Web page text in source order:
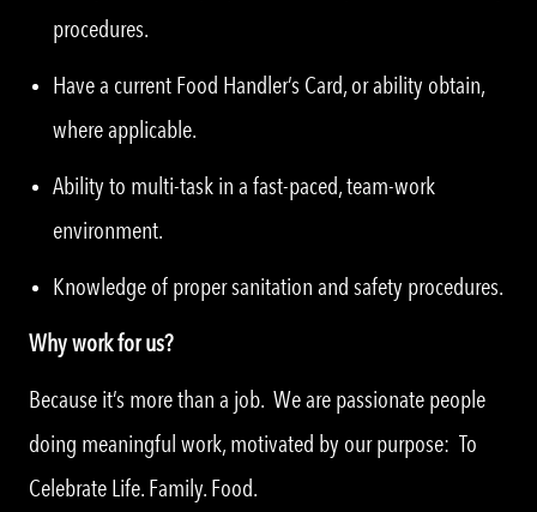
procedures.
Have a current Food Handler’s Card, or ability obtain,
where applicable.
Ability to multi-task in a fast-paced, team-work
environment.
Knowledge of proper sanitation and safety procedures.
Why work for us?
Because it’s more than a job. We are passionate people
doing meaningful work, motivated by our purpose: To
Celebrate Life. Family. Food.